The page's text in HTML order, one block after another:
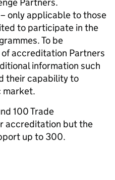
only applicable to those
to participate in the
To be
accreditation Partners
information such
their capability to
market.
100 Trade
accreditation but the
up to 300.